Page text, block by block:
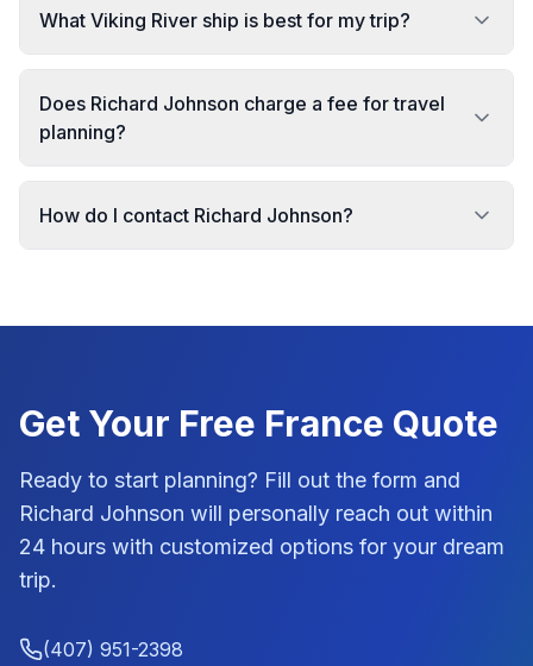
What Viking River ship is best for my trip?
Does Richard Johnson charge a fee for travel
planning?
How do I contact Richard Johnson?
Get Your Free France Quote
Ready to start planning? Fill out the form and
Richard Johnson will personally reach out within
24 hours with customized options for your dream
trip.
(407) 951-2398